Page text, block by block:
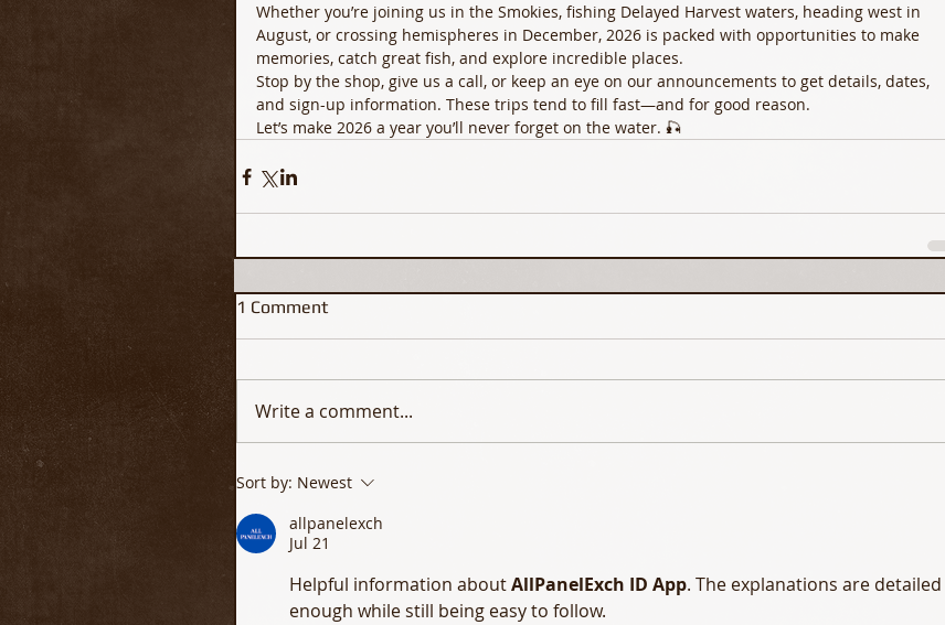
Whether you’re joining us in the Smokies, fishing Delayed Harvest waters, heading west in
August, or crossing hemispheres in December, 2026 is packed with opportunities to make
memories, catch great fish, and explore incredible places.
Stop by the shop, give us a call, or keep an eye on our announcements to get details, dates,
and sign-up information. These trips tend to fill fast—and for good reason.
Let’s make 2026 a year you’ll never forget on the water. 🎣
1 Comment
Write a comment...
Sort by: Newest
allpanelexch
Jul 21
Helpful information about AllPanelExch ID App. The explanations are detailed
enough while still being easy to follow.